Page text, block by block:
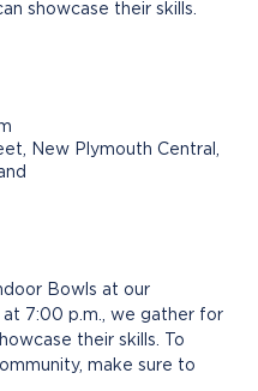
showcase their skills.
New Plymouth Central,
Bowls at our
7:00 p.m., we gather for
their skills. To
make sure to